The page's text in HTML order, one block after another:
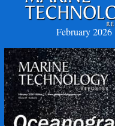
February 2026